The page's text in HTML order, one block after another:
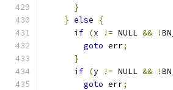
}
} else
{
if (x != NULL && !
goto err;
}
if (y != NULL && !
goto err;